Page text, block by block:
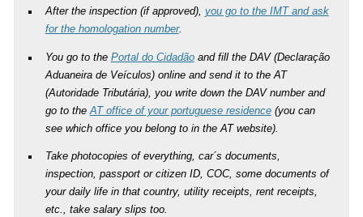
After the inspection (if approved), you go to the IMT and ask
for the homologation number.
You go to the Portal do Cidadãoand fill the DAV (Declaração
Aduaneira de Veículos) online and send it to the AT
(Autoridade Tributária), you write down the DAV number and
go to the AT office of your portuguese residence(you can
see which office you belong to in the AT website).
Take photocopies of everything, car´s documents,
inspection, passport or citizen ID, COC, some documents of
your daily life in that country, utility receipts, rent receipts,
etc., take salary slips too.